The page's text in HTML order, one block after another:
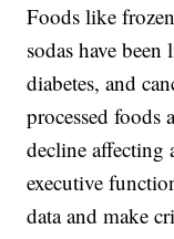
Foods like
sodas have
diabetes, and
processed foods
decline affecting
executive
data and make